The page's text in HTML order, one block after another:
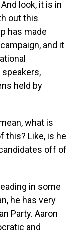
look, it is in
out this
has made
and it
speakers,
held by
what is
this? Like, is he
off of
in some
he has very
Party. Aaron
and